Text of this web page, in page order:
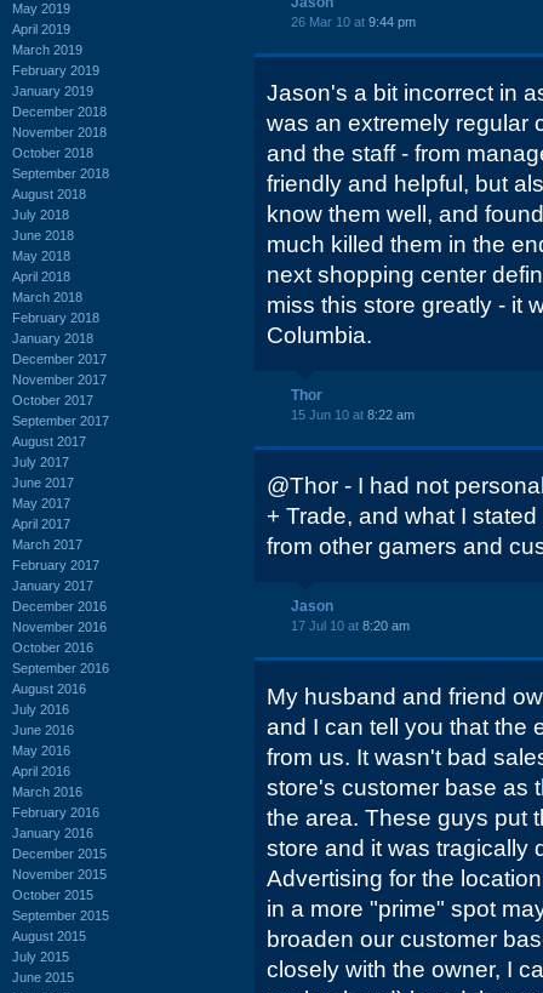
May 2019
April 2019
March 2019
February 2019
January 2019
December 2018
November 2018
October 2018
September 2018
August 2018
July 2018
June 2018
May 2018
April 2018
March 2018
February 2018
January 2018
December 2017
November 2017
October 2017
September 2017
August 2017
July 2017
June 2017
May 2017
April 2017
March 2017
February 2017
January 2017
December 2016
November 2016
October 2016
September 2016
August 2016
July 2016
June 2016
May 2016
April 2016
March 2016
February 2016
January 2016
December 2015
November 2015
October 2015
September 2015
August 2015
July 2015
June 2015
26 Mar 10 at 9:44 pm
Jason's a bit incorrect in
was an extremely regular
and the staff - from
friendly and helpful, but
know them well, and
much killed them in the
next shopping center
miss this store greatly - it
Columbia.
Thor
15 Jun 10 at 8:22 am
@Thor - I had not
+ Trade, and what I
from other gamers and
Jason
17 Jul 10 at 8:20 am
My husband and friend
and I can tell you that the
from us. It wasn't bad
store's customer base as
the area. These guys put
store and it was tragically
Advertising for the
in a more "prime" spot
broaden our customer
closely with the owner, I